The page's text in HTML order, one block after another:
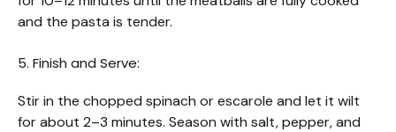
and the pasta is tender.
5. Finish and Serve:
Stir in the chopped spinach or escarole and let it wilt
for about 2–3 minutes. Season with salt, pepper, and